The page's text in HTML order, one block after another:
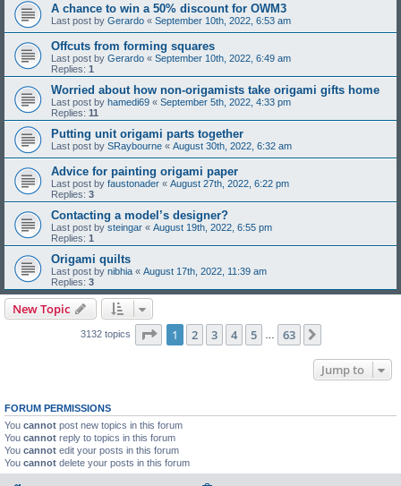
A chance to win a 50% discount for OWM3
Last post by Gerardo « September 10th, 2022, 6:53 am
Offcuts from forming squares
Last post by Gerardo « September 10th, 2022, 6:49 am
Replies: 1
Worried about how non-origamists take origami gifts home
Last post by hamedi69 « September 5th, 2022, 4:33 pm
Replies: 11
Putting unit origami parts together
Last post by SRaybourne « August 30th, 2022, 6:32 am
Advice for painting origami paper
Last post by faustonader « August 27th, 2022, 6:22 pm
Replies: 3
Contacting a model’s designer?
Last post by steingar « August 19th, 2022, 6:55 pm
Replies: 1
Origami quilts
Last post by nibhia « August 17th, 2022, 11:39 am
Replies: 3
New Topic
3132 topics Page 1of 63
1 2 3 4 5 63
Jump to
FORUM PERMISSIONS
You cannot post new topics in this forum
You cannot reply to topics in this forum
You cannot edit your posts in this forum
You cannot delete your posts in this forum